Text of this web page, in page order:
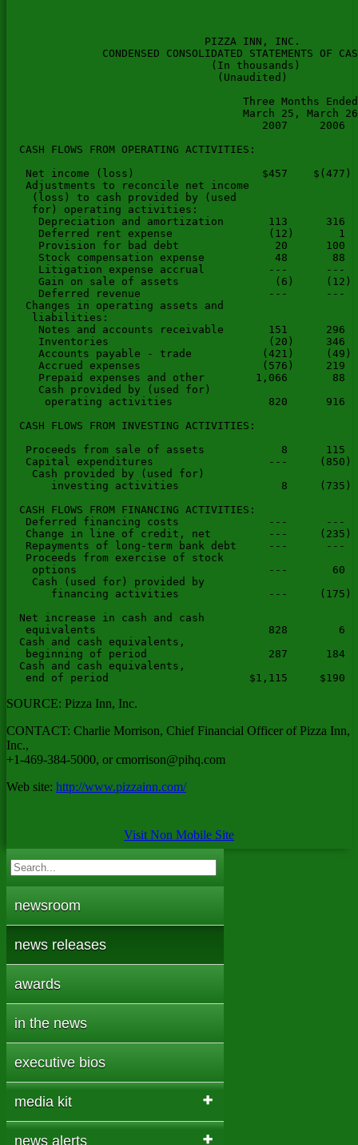
                               PIZZA INN, INC.
CONDENSED CONSOLIDATED STATEMENTS OF
                                (In thousands)
                                 (Unaudited)
Three Months
March 25, March
2007     2006
  CASH FLOWS FROM OPERATING ACTIVITIES:
Net income (loss)                    $457    $(477)
   Adjustments to reconcile net income
    (loss) to cash provided by (used
    for) operating activities:
Depreciation and amortization       113      316
Deferred rent expense               (12)       1
Provision for bad debt               20      100
Stock compensation expense           48       88
Litigation expense accrual          ---      ---
Gain on sale of assets               (6)     (12)
Deferred revenue                    ---      ---
   Changes in operating assets and
    liabilities:
Notes and accounts receivable       151      296
Inventories                         (20)     346
Accounts payable - trade           (421)     (49)
Accrued expenses                   (576)     219
Prepaid expenses and other        1,066       88
     Cash provided by (used for)
operating activities               820      916
  CASH FLOWS FROM INVESTING ACTIVITIES:
Proceeds from sale of assets            8      115
Capital expenditures                  ---     (850)
    Cash provided by (used for)
investing activities                8     (735)
  CASH FLOWS FROM FINANCING ACTIVITIES:
Deferred financing costs              ---      ---
Change in line of credit, net         ---     (235)
Repayments of long-term bank debt     ---      ---
   Proceeds from exercise of stock
options                              ---       60
    Cash (used for) provided by
financing activities              ---     (175)
  Net increase in cash and cash
equivalents                           828        6
  Cash and cash equivalents,
beginning of period                   287      184
  Cash and cash equivalents,
SOURCE: Pizza Inn, Inc.
CONTACT: Charlie Morrison, Chief Financial Officer of Pizza Inn,
Inc.,
+1-469-384-5000, or cmorrison@pihq.com
Web site: http://www.pizzainn.com/
Visit Non Mobile Site
newsroom
news releases
awards
in the news
executive bios
media kit
news alerts